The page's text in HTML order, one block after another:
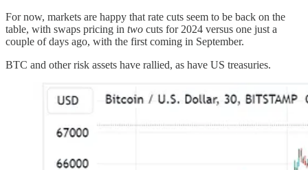
For now, markets are happy that rate cuts seem to be back on the
table, with swaps pricing in two cuts for 2024 versus one just a
couple of days ago, with the first coming in September.
BTC and other risk assets have rallied, as have US treasuries.